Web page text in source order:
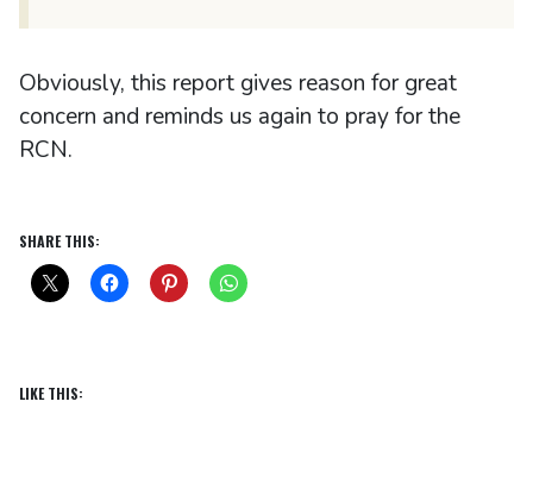
Obviously, this report gives reason for great
concern and reminds us again to pray for the
RCN.
SHARE THIS:
LIKE THIS: